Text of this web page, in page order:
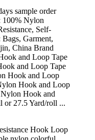
sample order
100% Nylon
Self-
Bags, Garment,
China Brand
and Loop Tape
and Loop Tape
Hook and Loop
Hook and Loop
Hook and
or 27.5 Yard/roll ...